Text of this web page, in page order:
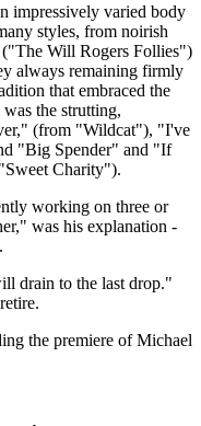
impressively varied body
styles, from noirish
Will Rogers Follies")
always remaining firmly
that embraced the
the strutting,
(from "Wildcat"), "I've
"Big Spender" and "If
Charity").
working on three or
was his explanation -
drain to the last drop."
the premiere of Michael